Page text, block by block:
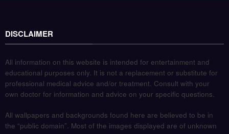
DISCLAIMER
All information on this website is intended for entertainment and
educational purposes only. It is not a replacement or substitute for
professional medical advice and/or treatment. Consult with your
own doctor for information and advice on your specific questions.
All wallpapers and backgrounds found here are believed to be in
the “public domain”. Most of the images displayed are of unknown